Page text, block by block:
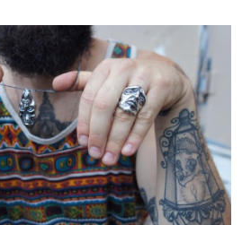
VIEW POST